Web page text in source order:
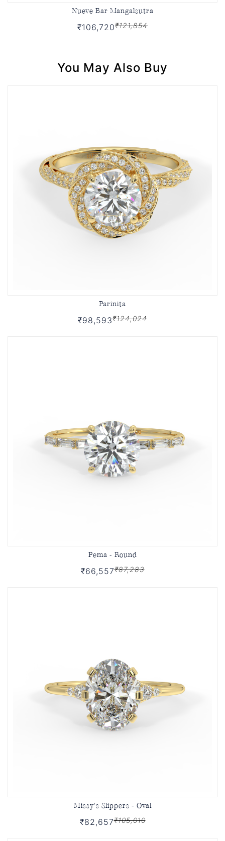
Nueve Bar Mangalsutra
₹106,720₹121,854
You May Also Buy
Parinita
₹98,593₹124,024
Pema - Round
₹66,557₹87,283
Missy's Slippers - Oval
₹82,657₹105,010